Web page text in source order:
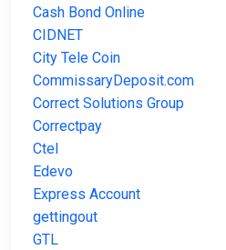
Cash Bond Online
CIDNET
City Tele Coin
CommissaryDeposit.com
Correct Solutions Group
Correctpay
Ctel
Edevo
Express Account
gettingout
GTL